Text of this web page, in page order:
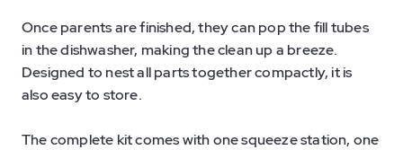
Once parents are finished, they can pop the fill tubes
in the dishwasher, making the clean up a breeze.
Designed to nest all parts together compactly, it is
also easy to store.
The complete kit comes with one squeeze station, one